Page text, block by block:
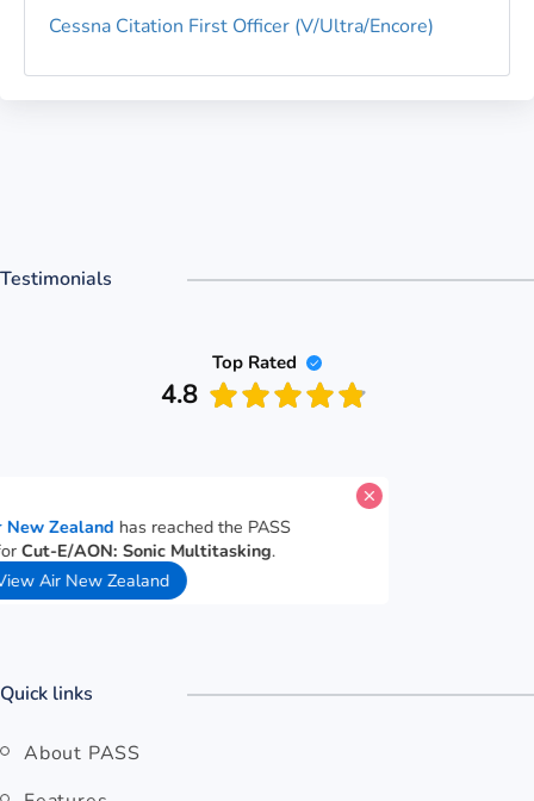
Cessna Citation First Officer (V/Ultra/Encore)
Testimonials
Top Rated
4.8
A candidate for Air New Zealandhas reached the PASS
performance goal forCut-E/AON: Sonic Multitasking
35 seconds ago
View Air New Zealand